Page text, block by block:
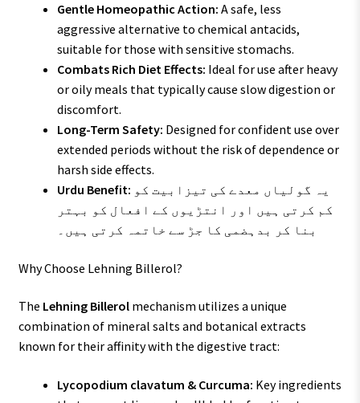
Gentle Homeopathic Action: A safe, less
aggressive alternative to chemical antacids,
suitable for those with sensitive stomachs.
Combats Rich Diet Effects: Ideal for use after heavy
or oily meals that typically cause slow digestion or
discomfort.
Long-Term Safety: Designed for confident use over
extended periods without the risk of dependence or
harsh side effects.
Urdu Benefit:
کم کرتی ہیں اور انتڑیوں کے افعال کو بہتر
بنا کر بدہضمی کا جڑ سے خاتمہ کرتی ہیں۔
Why Choose Lehning Billerol?
The Lehning Billerolmechanism utilizes a unique
combination of mineral salts and botanical extracts
known for their affinity with the digestive tract:
Lycopodium clavatum & Curcuma: Key ingredients